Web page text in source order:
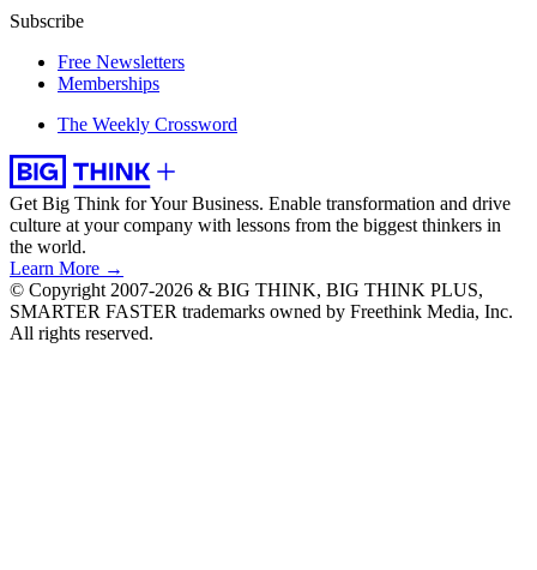
Subscribe
Free Newsletters
Memberships
The Weekly Crossword
Get Big Think for Your Business. Enable transformation and drive
culture at your company with lessons from the biggest thinkers in
the world.
Learn More →
© Copyright 2007-2026 & BIG THINK, BIG THINK PLUS,
SMARTER FASTER trademarks owned by Freethink Media, Inc.
All rights reserved.